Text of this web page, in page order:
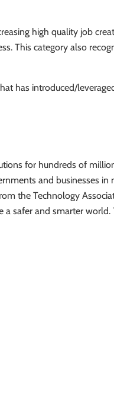
high quality job
This category also
has introduced/
for hundreds of
and businesses
the Technology
safer and smarter